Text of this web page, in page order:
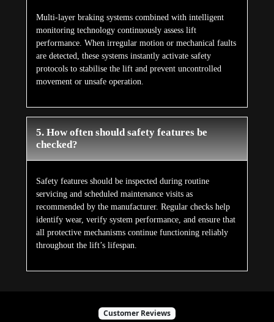
Multi-layer braking systems combined with intelligent
monitoring technology continuously assess lift
performance. When irregular motion or mechanical faults
are detected, these systems instantly activate safety
protocols to stabilise the lift and prevent uncontrolled
movement or unsafe operation.
5. How often should safety features be
checked?
Safety features should be inspected during routine
servicing and scheduled maintenance visits as
recommended by the manufacturer. Regular checks help
identify wear, verify system performance, and ensure that
all protective mechanisms continue functioning reliably
throughout the lift’s lifespan.
Customer Reviews